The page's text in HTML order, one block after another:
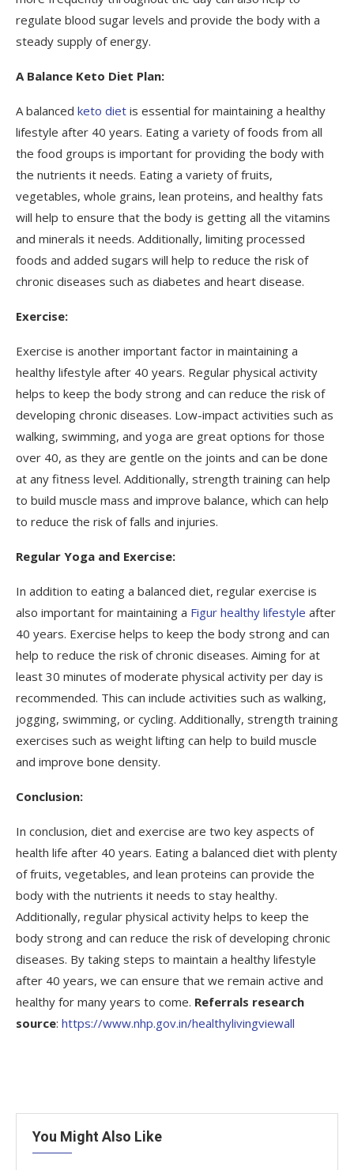
regulate blood sugar levels and provide the body with a
steady supply of energy.
A Balance Keto Diet Plan:
A balanced keto diet is essential for maintaining a healthy
lifestyle after 40 years. Eating a variety of foods from all
the food groups is important for providing the body with
the nutrients it needs. Eating a variety of fruits,
vegetables, whole grains, lean proteins, and healthy fats
will help to ensure that the body is getting all the vitamins
and minerals it needs. Additionally, limiting processed
foods and added sugars will help to reduce the risk of
chronic diseases such as diabetes and heart disease.
Exercise:
Exercise is another important factor in maintaining a
healthy lifestyle after 40 years. Regular physical activity
helps to keep the body strong and can reduce the risk of
developing chronic diseases. Low-impact activities such as
walking, swimming, and yoga are great options for those
over 40, as they are gentle on the joints and can be done
at any fitness level. Additionally, strength training can help
to build muscle mass and improve balance, which can help
to reduce the risk of falls and injuries.
Regular Yoga and Exercise:
In addition to eating a balanced diet, regular exercise is
also important for maintaining a Figur healthy lifestyle after
40 years. Exercise helps to keep the body strong and can
help to reduce the risk of chronic diseases. Aiming for at
least 30 minutes of moderate physical activity per day is
recommended. This can include activities such as walking,
jogging, swimming, or cycling. Additionally, strength training
exercises such as weight lifting can help to build muscle
and improve bone density.
Conclusion:
In conclusion, diet and exercise are two key aspects of
health life after 40 years. Eating a balanced diet with plenty
of fruits, vegetables, and lean proteins can provide the
body with the nutrients it needs to stay healthy.
Additionally, regular physical activity helps to keep the
body strong and can reduce the risk of developing chronic
diseases. By taking steps to maintain a healthy lifestyle
after 40 years, we can ensure that we remain active and
healthy for many years to come. Referrals research
source: https://www.nhp.gov.in/healthylivingviewall
You Might Also Like